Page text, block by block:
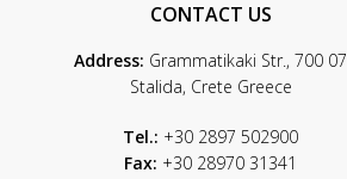
CONTACT US
Address: Grammatikaki Str., 700 07
Stalida, Crete Greece
Tel.: +30 2897 502900
Fax: +30 28970 31341